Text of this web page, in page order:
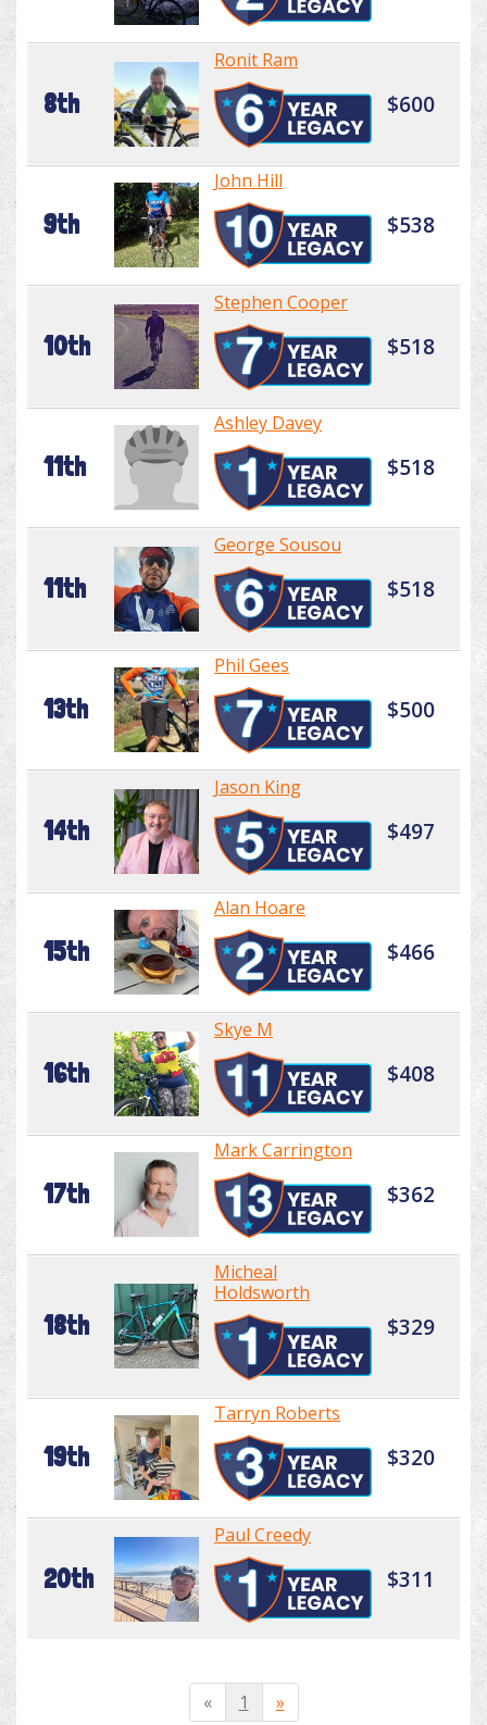
8th
Ronit Ram
$600
9th
John Hill
$538
10th
Stephen Cooper
$518
11th
Ashley Davey
$518
11th
George Sousou
$518
13th
Phil Gees
$500
14th
Jason King
$497
15th
Alan Hoare
$466
16th
Skye M
$408
17th
Mark Carrington
$362
18th
Micheal
Holdsworth
$329
19th
Tarryn Roberts
$320
20th
Paul Creedy
$311
« 1 »